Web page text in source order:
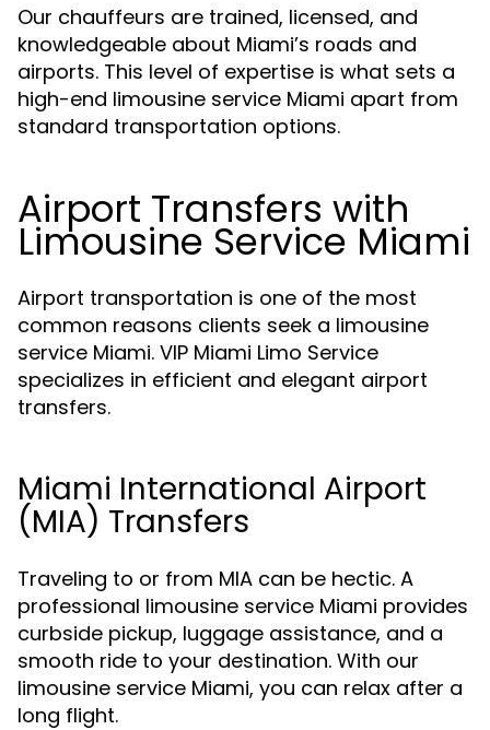
Our chauffeurs are trained, licensed, and
knowledgeable about Miami’s roads and
airports. This level of expertise is what sets a
high-end limousine service Miami apart from
standard transportation options.
Airport Transfers with
Limousine Service Miami
Airport transportation is one of the most
common reasons clients seek a limousine
service Miami. VIP Miami Limo Service
specializes in efficient and elegant airport
transfers.
Miami International Airport
(MIA) Transfers
Traveling to or from MIA can be hectic. A
professional limousine service Miami provides
curbside pickup, luggage assistance, and a
smooth ride to your destination. With our
limousine service Miami, you can relax after a
long flight.